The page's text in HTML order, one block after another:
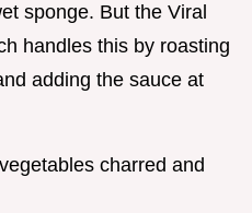
sponge. But the Viral
handles this by roasting
adding the sauce at
charred and